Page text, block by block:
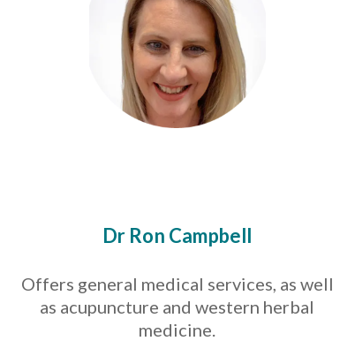
Offers general medical services, as well
as acupuncture and western herbal
medicine.
Dr Ron Campbell